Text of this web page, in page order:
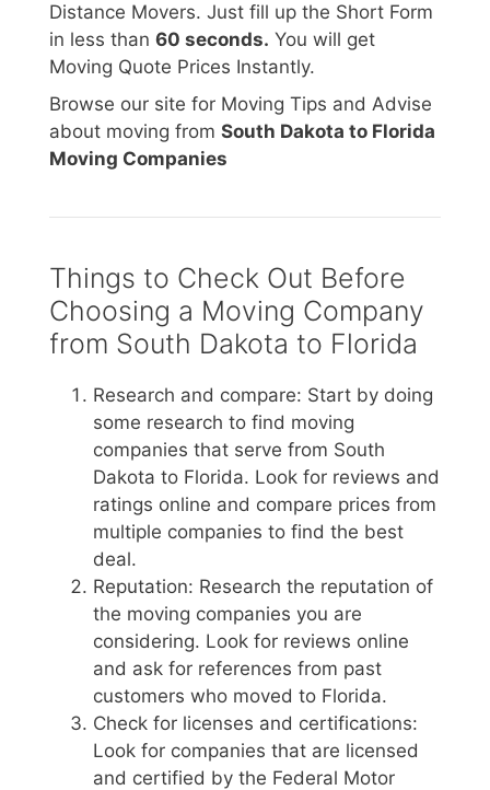
Distance Movers. Just fill up the Short Form
in less than 60 seconds. You will get
Moving Quote Prices Instantly.
Browse our site for Moving Tips and Advise
about moving from South Dakota to Florida
Moving Companies
Things to Check Out Before
Choosing a Moving Company
from South Dakota to Florida
Research and compare: Start by doing
some research to find moving
companies that serve from South
Dakota to Florida. Look for reviews and
ratings online and compare prices from
multiple companies to find the best
deal.
Reputation: Research the reputation of
the moving companies you are
considering. Look for reviews online
and ask for references from past
customers who moved to Florida.
Check for licenses and certifications:
Look for companies that are licensed
and certified by the Federal Motor